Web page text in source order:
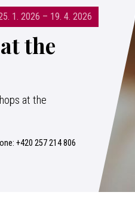
1. 2026 – 19. 4. 2026
the
at the
+420 257 214 806